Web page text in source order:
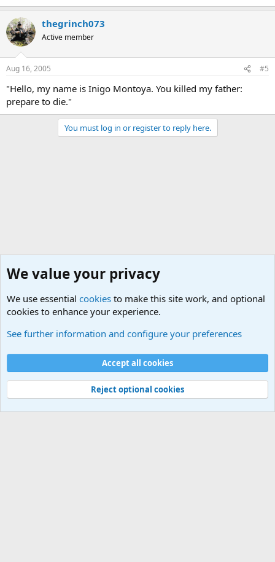
thegrinch073
Active member
Aug 16, 2005 #5
"Hello, my name is Inigo Montoya. You killed my father:
prepare to die."
You must log in or register to reply here.
Cookies
Contact us
Terms and rules Privacy policy
Help
©
Military Quotes and Mottos
We value your privacy
We use essential cookies to make this site work, and optional
cookies to enhance your experience.
See further information and configure your preferences
Accept all cookies
Reject optional cookies